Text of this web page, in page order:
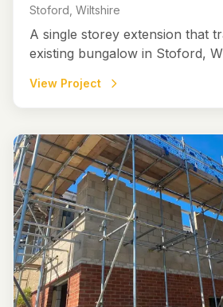
Stoford, Wiltshire
A single storey extension that
existing bungalow in Stoford,
versatile spare room.
View Project